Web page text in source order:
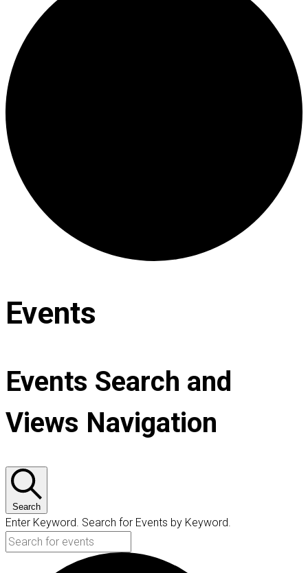
Events
Events Search and
Views Navigation
Search
Enter Keyword. Search for Events by Keyword.